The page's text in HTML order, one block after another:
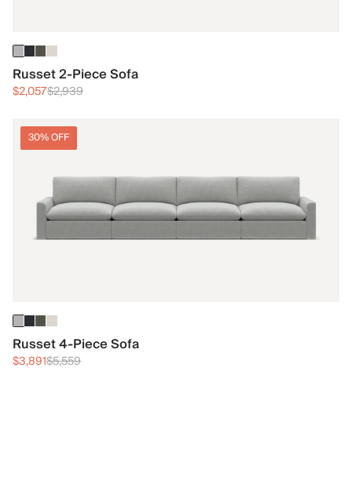
Russet 2-Piece Sofa
$2,057$2,939
30% OFF
Russet 4-Piece Sofa
$3,891$5,559